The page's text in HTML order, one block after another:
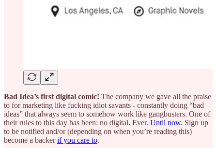
Bad Idea’s first digital comic! The company we gave all the praise
to for marketing like fucking idiot savants - constantly doing “bad
ideas” that always seem to somehow work like gangbusters. One of
their rules to this day has been: no digital. Ever. Until now. Sign up
to be notified and/or (depending on when you’re reading this)
become a backerif you care to.